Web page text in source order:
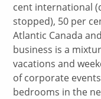
cent international
stopped), 50 per
Atlantic Canada
business is a
vacations and
of corporate
bedrooms in the